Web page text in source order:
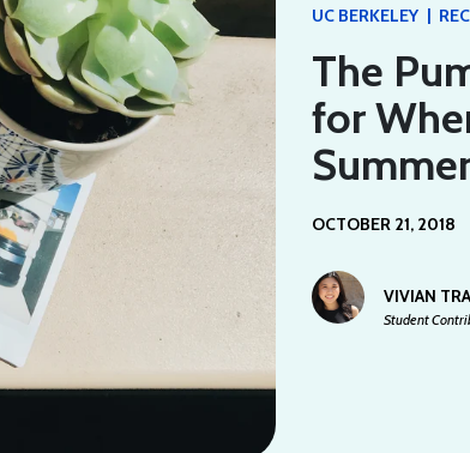
UC BERKELEY |
The
for
OCTOBER 21, 2018
VIVIAN
Student